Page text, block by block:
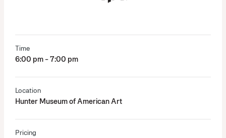
Time
6:00 pm - 7:00 pm
Location
Hunter Museum of American Art
Pricing